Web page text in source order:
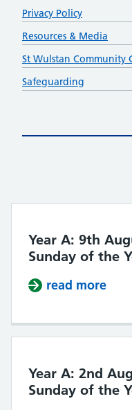
Privacy Policy
Resources & Media
St Wulstan Community
Safeguarding
Year A: 9th
Sunday of the
read more
Year A: 2nd
Sunday of the